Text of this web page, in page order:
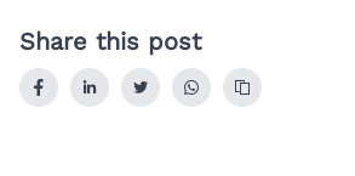
Share this post